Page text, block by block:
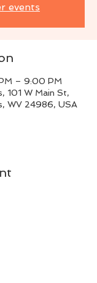
events
– 9:00 PM
101 W Main St,
WV 24986, USA